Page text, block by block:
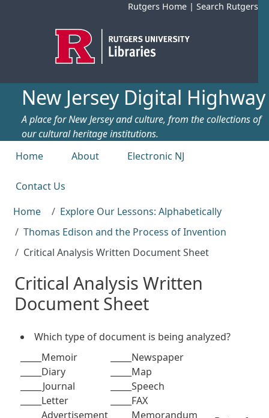
Rutgers Home | Search Rutgers
New Jersey Digital Highway
A place for New Jersey and culture, from the collections of
our cultural heritage institutions.
Top menu
Home About Electronic NJ
Contact Us
Home
Explore Our Lessons: Alphabetically
Thomas Edison and the Process of Invention
Critical Analysis Written Document Sheet
Critical Analysis Written
Document Sheet
Which type of document is being analyzed?
_____Memoir
_____Newspaper
_____Diary
_____Map
_____Journal
_____Speech
_____Letter
_____FAX
_____Advertisement
_____Memorandum